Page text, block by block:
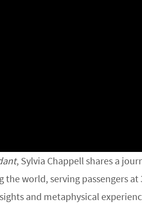
, Sylvia Chappell shares a
the world, serving passengers
and metaphysical